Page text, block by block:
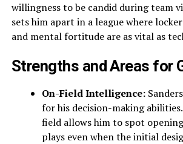
willingness to be candid during team
sets him apart in a league where
and mental fortitude are as vital as
Strengths and Areas for
On-Field Intelligence:
for his decision-making
field allows him to spot
plays even when the initial